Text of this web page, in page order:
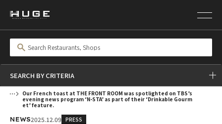
SEARCH BY CRITERIA
Our French toast at THE FRONT ROOM was spotlighted on TBS’s
evening news program ‘N-STA’ as part of their ‘Drinkable Gourm
et’ feature.
NEWS2025.12.09 PRESS